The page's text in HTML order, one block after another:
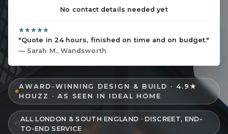
AWARD-WINNING DESIGN & BUILD · 4.9★
HOUZZ · AS SEEN IN IDEAL HOME
ALL LONDON & SOUTH ENGLAND · DISCREET, END-
TO-END SERVICE
No contact details needed yet
"Quote in 24 hours, finished on time and on budget."
— Sarah M., Wandsworth